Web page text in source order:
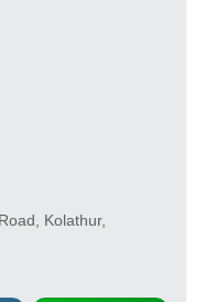
Kolathur,